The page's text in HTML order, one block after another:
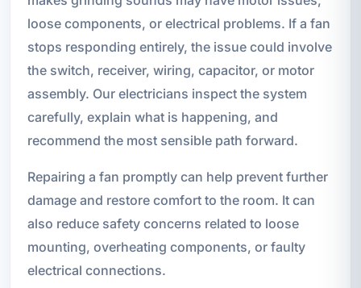
loose components, or electrical problems. If a fan
stops responding entirely, the issue could involve
the switch, receiver, wiring, capacitor, or motor
assembly. Our electricians inspect the system
carefully, explain what is happening, and
recommend the most sensible path forward.
Repairing a fan promptly can help prevent further
damage and restore comfort to the room. It can
also reduce safety concerns related to loose
mounting, overheating components, or faulty
electrical connections.